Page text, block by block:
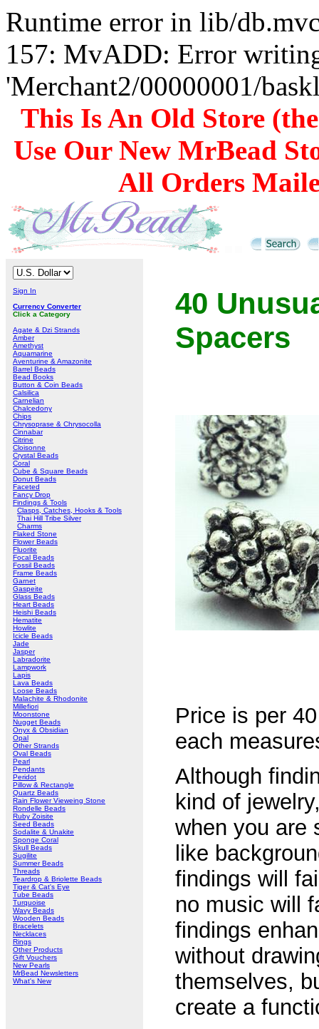
Runtime error in lib/
157: MvADD: Error
'Merchant2/00000001/
This Is An Old Store
Use Our New MrBead
All Orders
Sign In
Currency Converter
Click a Category
Agate & Dzi Strands
Amber
Amethyst
Aquamarine
Aventurine & Amazonite
Barrel Beads
Bead Books
Button & Coin Beads
Calsilica
Carnelian
Chalcedony
Chips
Chrysoprase & Chrysocolla
Cinnabar
Citrine
Cloisonne
Crystal Beads
Coral
Cube & Square Beads
Donut Beads
Faceted
Fancy Drop
Findings & Tools
Clasps, Catches, Hooks & Tools
Thai Hill Tribe Silver
Charms
Flaked Stone
Flower Beads
Fluorite
Focal Beads
Fossil Beads
Frame Beads
Garnet
Gaspeite
Glass Beads
Heart Beads
Heishi Beads
Hematite
Howlite
Icicle Beads
Jade
Jasper
Labradorite
Lampwork
Lapis
Lava Beads
Loose Beads
Malachite & Rhodonite
Millefiori
Moonstone
Nugget Beads
Onyx & Obsidian
Opal
Other Strands
Oval Beads
Pearl
Pendants
Peridot
Pillow & Rectangle
Quartz Beads
Rain Flower Vieweing Stone
Rondelle Beads
Ruby Zoisite
Seed Beads
Sodalite & Unakite
Sponge Coral
Skull Beads
Sugilite
Summer Beads
Threads
Teardrop & Briolette Beads
Tiger & Cat's Eye
Tube Beads
Turquoise
Wavy Beads
Wooden Beads
Bracelets
Necklaces
Rings
Other Products
Gift Vouchers
New Pearls
MrBead Newsletters
What's New
40
Spacers
Price is per
each
Although
kind of
when you are
like
findings will
no music will
findings
without
themselves,
create a